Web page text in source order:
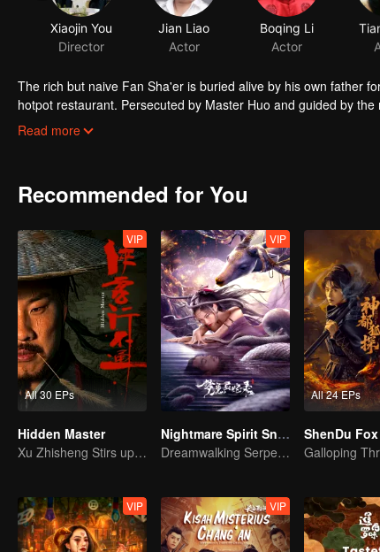
Xiaojin You
Director
Jian Liao
Actor
Boqing Li
Actor
The rich but naive Fan Sha'er is buried alive by his own father
hotpot restaurant. Persecuted by Master Huo and guided by
forms a sworn brotherhood to uphold justice. After killing
Read more
Recommended for You
All 30 EPs
VIP
Hidden Master
Xu Zhisheng Stirs up a Hilarious Storm in the Martial World
VIP
Nightmare Spirit Snake Record
Dreamwalking Serpent and the Sword Immortal's Past
All 24 EPs
VIP VIP